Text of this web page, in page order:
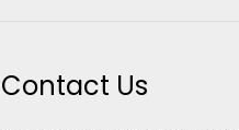
Contact Us